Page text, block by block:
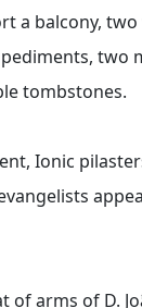
a balcony,
two
tombstones.
Ionic
arms of D.